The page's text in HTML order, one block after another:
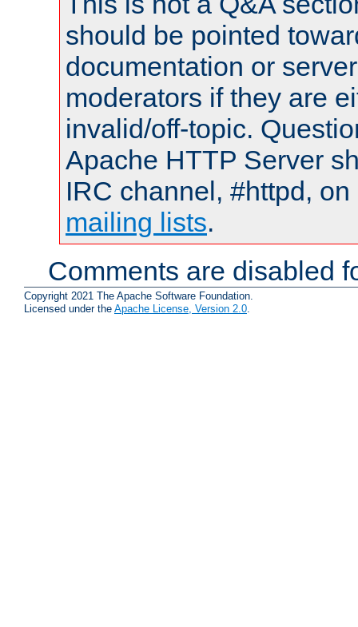
should be pointed
documentation or
moderators if they are
invalid/off-topic.
Apache HTTP Server
IRC channel, #httpd,
mailing lists.
Comments are disabled
Copyright 2021 The Apache Software Foundation.
Licensed under the Apache License, Version 2.0